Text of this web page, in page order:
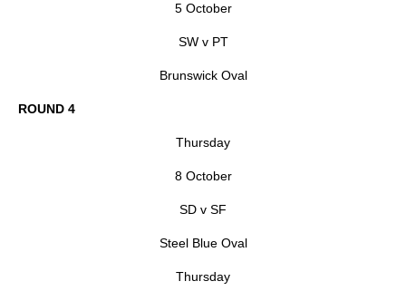
5 October
SW v PT
Brunswick Oval
ROUND 4
Thursday
8 October
SD v SF
Steel Blue Oval
Thursday